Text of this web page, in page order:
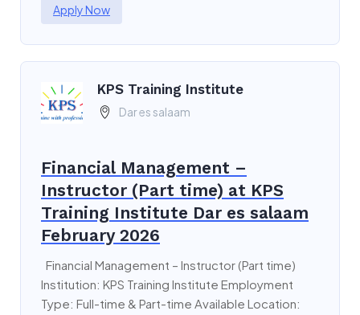
Apply Now
KPS Training Institute
Dar es salaam
Financial Management –
Instructor (Part time) at KPS
Training Institute Dar es salaam
February 2026
Financial Management – Instructor (Part time)
Institution: KPS Training Institute Employment
Type: Full-time & Part-time Available Location: